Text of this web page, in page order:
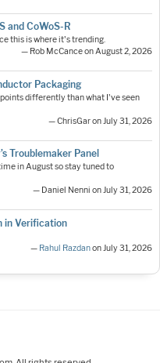
and CoWoS-R
this is where it's trending.
— Rob McCance on August 2, 2026
Packaging
differently than what I've seen
— ChrisGar on July 31, 2026
Troublemaker Panel
in August so stay tuned to
— Daniel Nenni on July 31, 2026
in Verification
— Rahul Razdanon July 31, 2026